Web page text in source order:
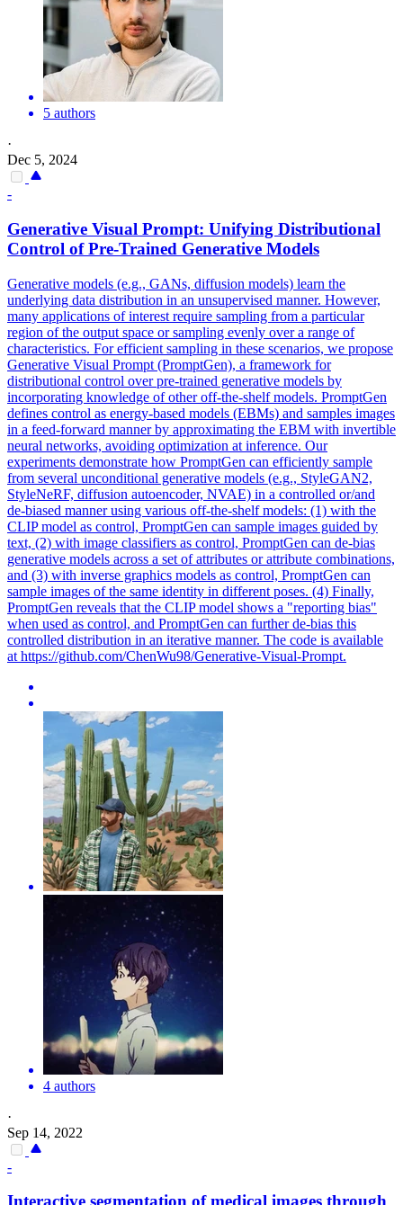
5 authors
·
Dec 5, 2024
-
Generative Visual Prompt: Unifying Distributional
Control ofPre-Trained Generative Models
Generative models (e.g., GANs, diffusion models) learn the
underlying data distribution in an unsupervised manner. However,
many applications of interest require sampling from a particular
region ofthe output space or sampling evenly over a range of
characteristics. For efficient sampling in these scenarios, we propose
Generative Visual Prompt (PromptGen), a framework for
distributional control over pre-trained generative models by
incorporating knowledge of other off-the-shelf models. PromptGen
defines control as energy-based models (EBMs) and samples images
in a feed-forward manner by approximating the EBM with invertible
neural networks, avoiding optimization at inference. Our
experiments demonstrate how PromptGen can efficiently sample
from several unconditional generative models (e.g., StyleGAN2,
StyleNeRF, diffusion autoencoder, NVAE) in a controlled or/and
de-biased manner using various off-the-shelf models: (1) with the
CLIP model as control, PromptGen can sample images guided by
text, (2) with image classifiers as control, PromptGen can de-bias
generative models across a set of attributes or attribute combinations,
and (3) with inverse graphics models as control, PromptGen can
sample images of the same identity in different poses. (4) Finally,
PromptGen reveals that the CLIP model shows a "reporting bias"
when used as control, and PromptGen can further de-bias this
controlled distribution in an iterative manner. The code is available
at https://github.com/ChenWu98/Generative-Visual-Prompt.
4 authors
·
Sep 14, 2022
-